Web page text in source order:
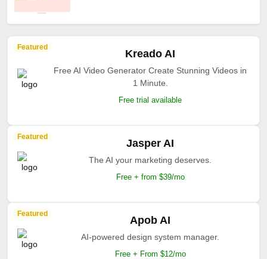
Featured
Kreado AI
Free AI Video Generator Create Stunning Videos in
1 Minute.
Free trial available
Featured
Jasper AI
The AI your marketing deserves.
Free + from $39/mo
Featured
Apob AI
AI-powered design system manager.
Free + From $12/mo